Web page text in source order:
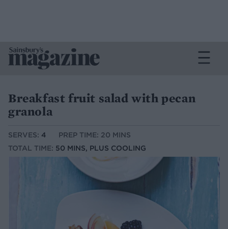
Breakfast fruit salad with pecan
granola
SERVES: 4
PREP TIME: 20 MINS
TOTAL TIME: 50 MINS, PLUS COOLING